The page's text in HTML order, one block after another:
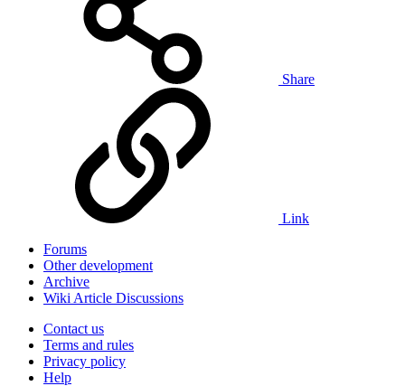
Share
Link
Forums
Other development
Archive
Wiki Article Discussions
Contact us
Terms and rules
Privacy policy
Help